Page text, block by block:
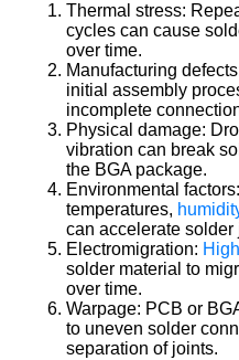
Thermal stress:
cycles can cause
over time.
Manufacturing
initial assembly
incomplete
Physical damage:
vibration can break
the BGA package.
Environmental
temperatures,
can accelerate solder
Electromigration:
solder material to
over time.
Warpage: PCB or
to uneven solder
separation of joints.